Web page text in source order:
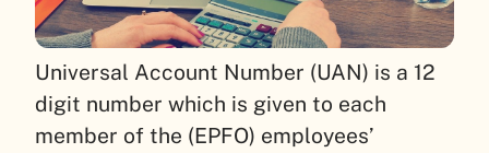
Universal Account Number (UAN) is a 12
digit number which is given to each
member of the (EPFO) employees’